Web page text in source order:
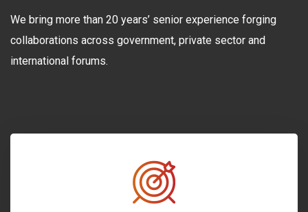
We bring more than 20 years’ senior experience forging
collaborations across government, private sector and
international forums.